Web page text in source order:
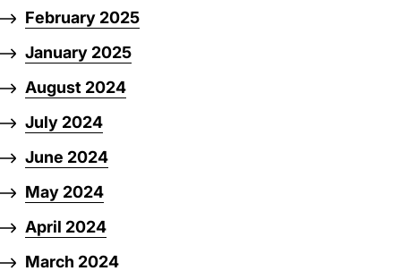
February 2025
January 2025
August 2024
July 2024
June 2024
May 2024
April 2024
March 2024